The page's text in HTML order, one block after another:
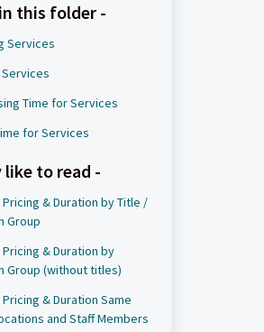
this folder -
Services
Time for Services
for Services
like to read -
& Duration by Title /
Group
& Duration by
Group (without titles)
& Duration Same
and Staff Members